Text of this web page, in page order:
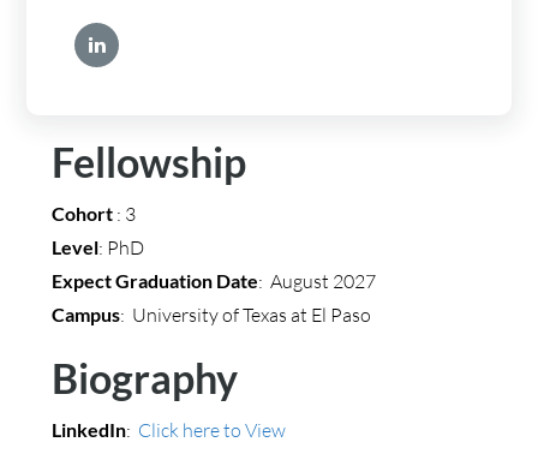
Fellowship
Cohort: 3
Level: PhD
Expect Graduation Date: August 2027
Campus: University of Texas at El Paso
Biography
LinkedIn: Click here to View